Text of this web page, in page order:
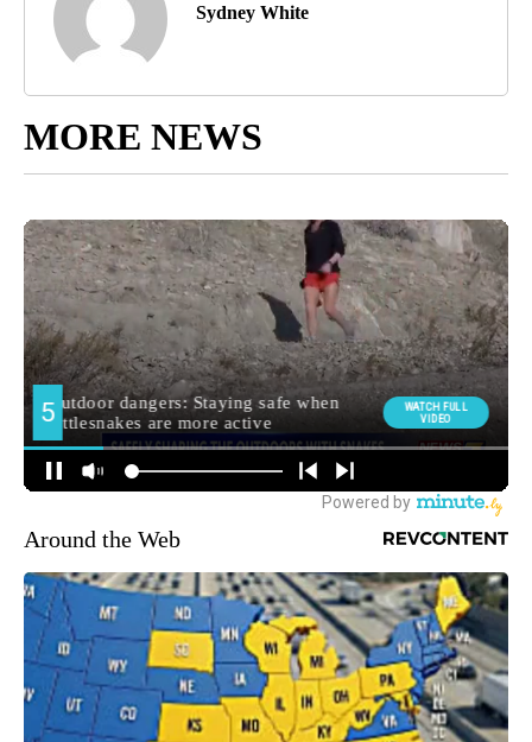
Sydney White
MORE NEWS
Around the Web